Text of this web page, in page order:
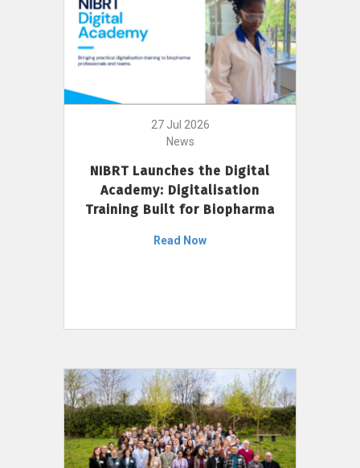
27 Jul 2026
News
NIBRT Launches the Digital
Academy: Digitalisation
Training Built for Biopharma
Read Now